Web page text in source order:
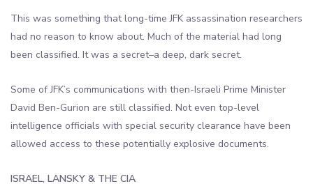
This was something that long-time JFK assassination researchers
had no reason to know about. Much of the material had long
been classified. It was a secret–a deep, dark secret.
Some of JFK’s communications with then-Israeli Prime Minister
David Ben-Gurion are still classified. Not even top-level
intelligence officials with special security clearance have been
allowed access to these potentially explosive documents.
ISRAEL, LANSKY & THE CIA